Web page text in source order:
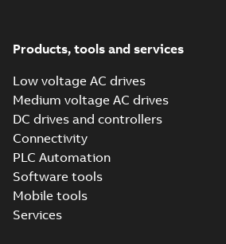
FAQ(1)
Guideline
(1)
Information
( 2)
Leaflet
(5)
Products, tools and services
Low voltage AC drives
Medium voltage AC drives
DC drives and controllers
Connectivity
PLC Automation
Software tools
Mobile tools
Services